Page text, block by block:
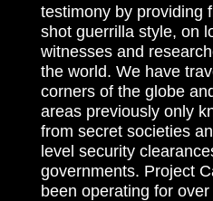
testimony by providing
shot guerrilla style, on
witnesses and
the world. We have
corners of the globe
areas previously only
from secret societies
level security
governments. Project
been operating for